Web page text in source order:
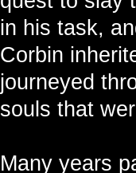
in his task,
Corbin
journeyed
souls that
Many years